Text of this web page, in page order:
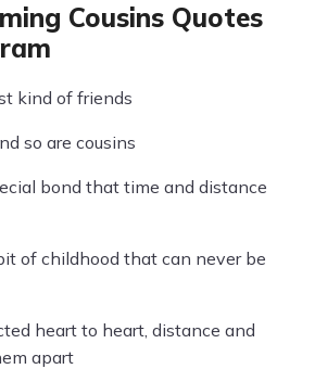
Cousins Quotes
kind of friends
so are cousins
bond that time and distance
of childhood that can never be
heart to heart, distance and
apart